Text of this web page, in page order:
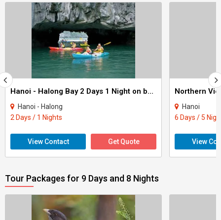
Hanoi - Halong Bay 2 Days 1 Night on board
Hanoi - Halong
2 Days / 1 Nights
View Contact Get Quote
Northern
Hanoi
6 Days / 5
View
Tour Packages for 9 Days and 8 Nights